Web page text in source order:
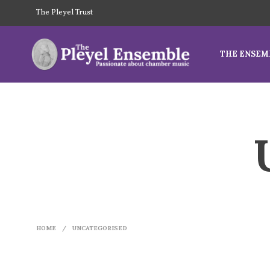
The Pleyel Trust
THE
HOME / UNCATEGORISED